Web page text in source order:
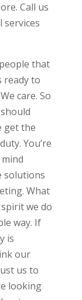
Call us
services
that
ready to
care. So
get the
You’re
solutions
What
we do
way. If
is
our
us to
looking